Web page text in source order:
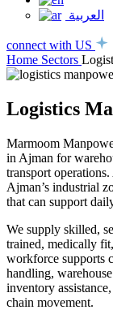
العربية
connect with US
Home Sectors
Logistics
Marmoom
in Ajman for
transport
Ajman’s industrial
that can support
We supply skilled,
trained, medically
workforce supports
handling,
inventory
chain movement.